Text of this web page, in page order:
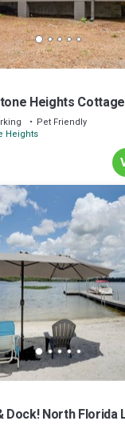
Heights
Pet Friendly
Heights
Dock! North Florida